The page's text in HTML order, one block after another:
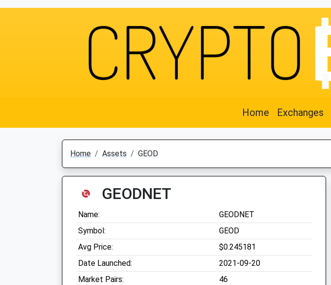
Home Exchanges
Home Assets GEOD
GEODNET
Name:
GEODNET
Symbol:
GEOD
Avg Price:
$0.245181
Date Launched:
2021-09-20
Market Pairs:
46